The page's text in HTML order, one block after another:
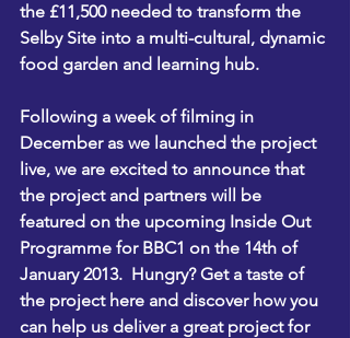
the £11,500 needed to transform the
Selby Site into a multi-cultural, dynamic
food garden and learning hub.
Following a week of filming in
December as we launched the project
live, we are excited to announce that
the project and partners will be
featured on the upcoming Inside Out
Programme for BBC1 on the 14th of
January 2013. Hungry? Get a taste of
the project here and discover how you
can help us deliver a great project for